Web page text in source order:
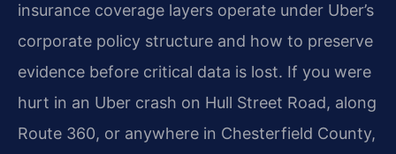
insurance coverage layers operate under Uber’s
corporate policy structure and how to preserve
evidence before critical data is lost. If you were
hurt in an Uber crash on Hull Street Road, along
Route 360, or anywhere in Chesterfield County,